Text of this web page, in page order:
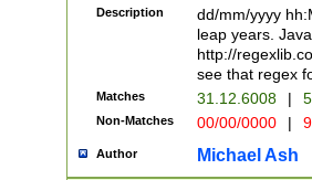
(?:\.|-|\/
8]|1\d|0?[1-
[0-
[0-
Description
dd/mm/yyyy
leap years.
http://
see that regex
Matches 31.12.6008 |
Non-Matches 00/00/0000 |
Author Michael Ash